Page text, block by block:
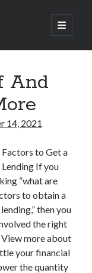
open
primary
Guide for
And
14, 2021
Factors to Get a
If you
“what are
to obtain a
then you
the right
View more about
your financial
the quantity